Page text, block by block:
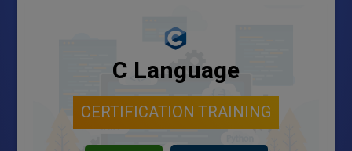
C Language
CERTIFICATION TRAINING